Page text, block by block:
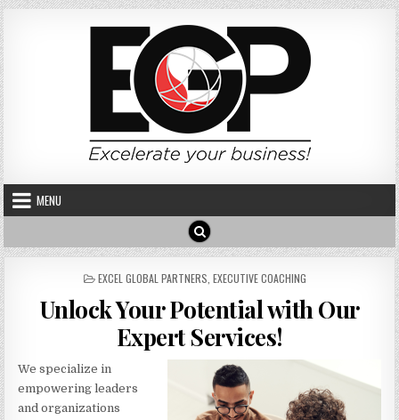
Skip to content
MENU
POSTED IN
EXCEL GLOBAL PARTNERS EXECUTIVE COACHING
Unlock Your Potential with Our
Expert Services!
We specialize in
empowering leaders
and organizations